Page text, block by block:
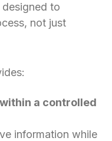
to
not just
a controlled
information while